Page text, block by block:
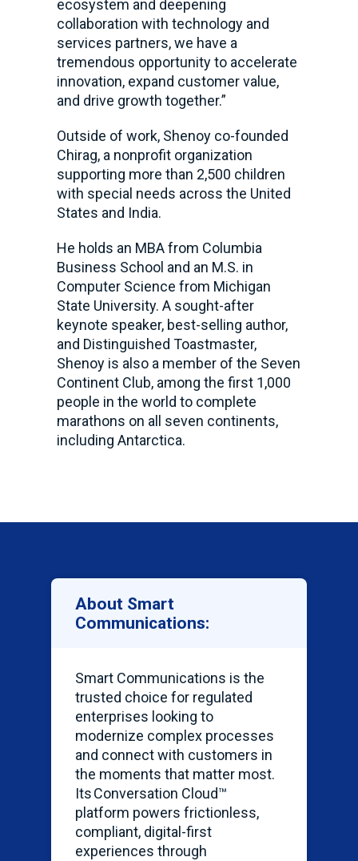
ecosystem and deepening
collaboration with technology and
services partners, we have a
tremendous opportunity to accelerate
innovation, expand customer value,
and drive growth together.”
Outside of work, Shenoy co-founded
Chirag, a nonprofit organization
supporting more than 2,500 children
with special needs across the United
States and India.
He holds an MBA from Columbia
Business School and an M.S. in
Computer Science from Michigan
State University. A sought-after
keynote speaker, best-selling author,
and Distinguished Toastmaster,
Shenoy is also a member of the Seven
Continent Club, among the first 1,000
people in the world to complete
marathons on all seven continents,
including Antarctica.
About Smart
Communications:
Smart Communications is the
trusted choice for regulated
enterprises looking to
modernize complex processes
and connect with customers in
the moments that matter most.
Its Conversation Cloud™
platform powers frictionless,
compliant, digital-first
experiences through